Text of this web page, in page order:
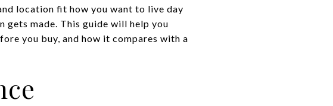
location fit how you want to live day
gets made. This guide will help you
you buy, and how it compares with a